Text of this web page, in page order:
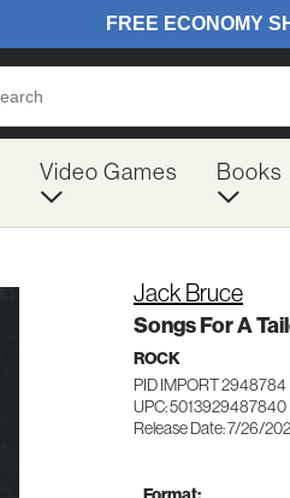
Video Games Books
Jack Bruce
Songs For A
ROCK
PID IMPORT 2948784
UPC: 5013929487840
Release Date: 7/26/